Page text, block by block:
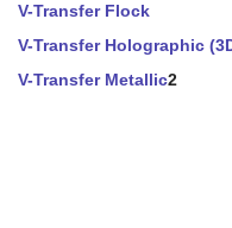
V-Transfer Flock
V-Transfer Holographic
V-Transfer Metallic2